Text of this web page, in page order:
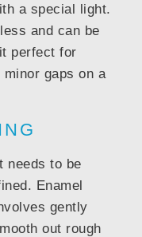
a special light.
and can be
perfect for
gaps on a
needs to be
Enamel
gently
out rough